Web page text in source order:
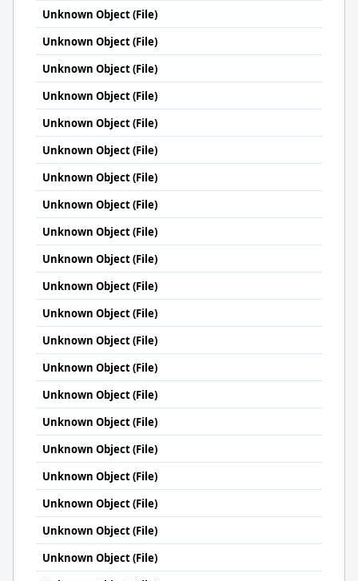
Unknown Object (File)
Unknown Object (File)
Unknown Object (File)
Unknown Object (File)
Unknown Object (File)
Unknown Object (File)
Unknown Object (File)
Unknown Object (File)
Unknown Object (File)
Unknown Object (File)
Unknown Object (File)
Unknown Object (File)
Unknown Object (File)
Unknown Object (File)
Unknown Object (File)
Unknown Object (File)
Unknown Object (File)
Unknown Object (File)
Unknown Object (File)
Unknown Object (File)
Unknown Object (File)